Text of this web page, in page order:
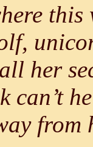
her
can’t
from